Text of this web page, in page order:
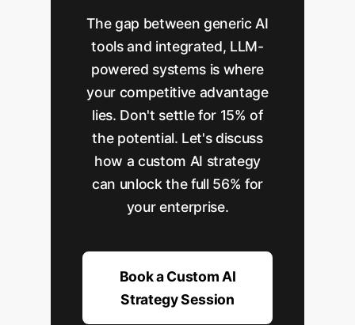
The gap between generic AI
tools and integrated, LLM-
powered systems is where
your competitive advantage
lies. Don't settle for 15% of
the potential. Let's discuss
how a custom AI strategy
can unlock the full 56% for
your enterprise.
Book a Custom AI
Strategy Session